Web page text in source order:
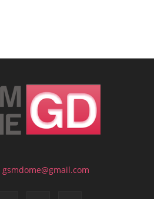
gsmdome@gmail.com